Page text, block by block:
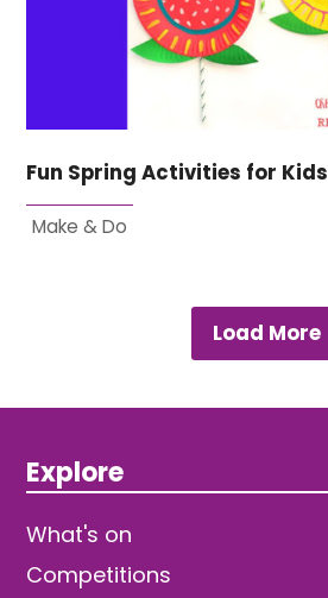
Fun Spring Activities for
Make & Do
Load More
Explore
What's on
Competitions